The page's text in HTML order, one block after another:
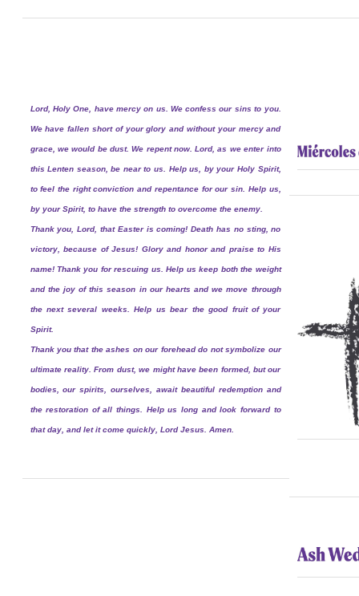
Lord, Holy One, have mercy on us. We confess our sins to you.
We have fallen short of your glory and without your mercy and
grace, we would be dust. We repent now. Lord, as we enter into
this Lenten season, be near to us. Help us, by your Holy Spirit,
to feel the right conviction and repentance for our sin. Help us,
by your Spirit, to have the strength to overcome the enemy.
Thank you, Lord, that Easter is coming! Death has no sting, no
victory, because of Jesus! Glory and honor and praise to His
name! Thank you for rescuing us. Help us keep both the weight
and the joy of this season in our hearts and we move through
the next several weeks. Help us bear the good fruit of your
Spirit.
Thank you that the ashes on our forehead do not symbolize our
ultimate reality. From dust, we might have been formed, but our
bodies, our spirits, ourselves, await beautiful redemption and
the restoration of all things. Help us long and look forward to
that day, and let it come quickly, Lord Jesus. Amen.